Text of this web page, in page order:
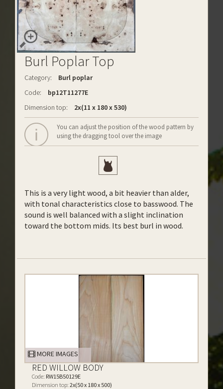
Burl Poplar Top
Category:
Burl poplar
Code:
bp12T11277E
Dimension top:
2x(11 x 180 x 530)
You can adjust the position of the wood pattern by
using the dragging tool over the image
This is a very light wood, a bit heavier than alder,
with tonal characteristics close to basswood. The
sound is well balanced with a slight inclination
toward the bottom mids. Its best burl in wood.
MORE IMAGES
RED WILLOW BODY
Code: RW15B50129E
Dimension top: 2x(50 x 180 x 500)